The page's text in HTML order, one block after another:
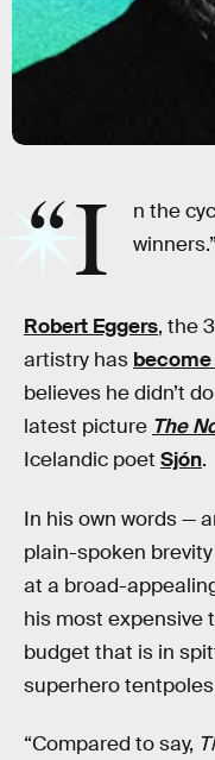
“I
n the
winners.”
Robert Eggers, the
artistry has
believes he didn’t
latest picture The
Icelandic poet Sjón.
In his own words —
plain-spoken
at a broad-
his most expensive
budget that is in
superhero
“Compared to say,